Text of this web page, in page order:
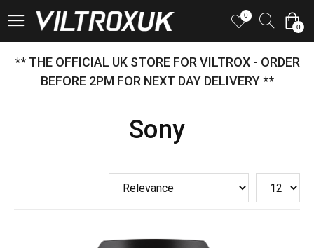
0
0
** THE OFFICIAL UK STORE FOR VILTROX - ORDER
BEFORE 2PM FOR NEXT DAY DELIVERY **
Sony